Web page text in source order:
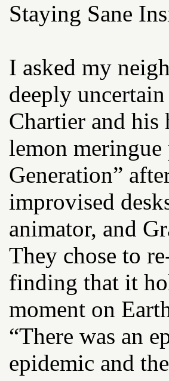
Staying Sane
I asked my
deeply
Chartier and his
lemon
Generation”
improvised
animator, and
They chose to
finding that it
moment on
“There was an
epidemic and